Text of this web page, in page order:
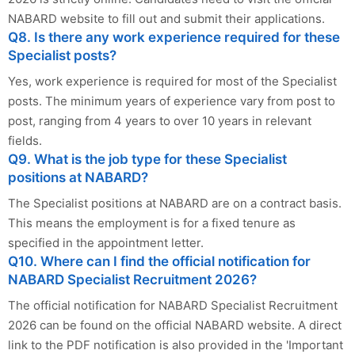
NABARD website to fill out and submit their applications.
Q8. Is there any work experience required for these
Specialist posts?
Yes, work experience is required for most of the Specialist
posts. The minimum years of experience vary from post to
post, ranging from 4 years to over 10 years in relevant
fields.
Q9. What is the job type for these Specialist
positions at NABARD?
The Specialist positions at NABARD are on a contract basis.
This means the employment is for a fixed tenure as
specified in the appointment letter.
Q10. Where can I find the official notification for
NABARD Specialist Recruitment 2026?
The official notification for NABARD Specialist Recruitment
2026 can be found on the official NABARD website. A direct
link to the PDF notification is also provided in the 'Important